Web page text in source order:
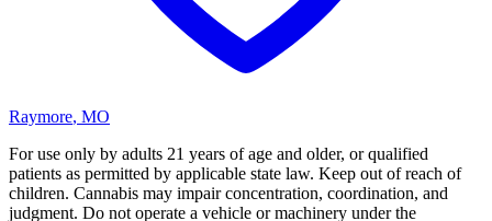
Raymore, MO
For use only by adults 21 years of age and older, or qualified
patients as permitted by applicable state law. Keep out of reach of
children. Cannabis may impair concentration, coordination, and
judgment. Do not operate a vehicle or machinery under the